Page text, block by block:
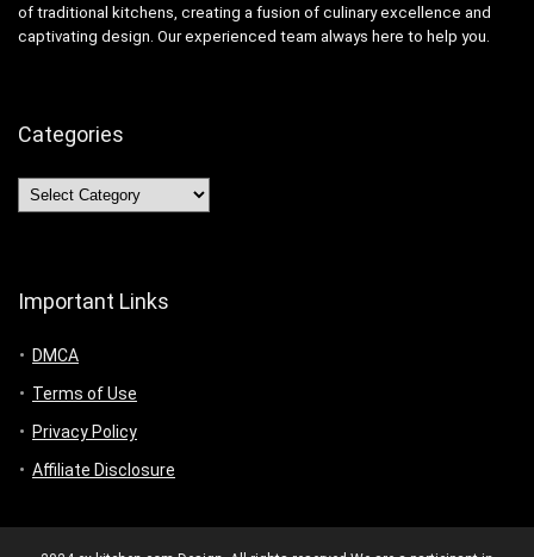
of traditional kitchens, creating a fusion of culinary excellence and
captivating design. Our experienced team always here to help you.
Categories
Categories
Important Links
DMCA
Terms of Use
Privacy Policy
Affiliate Disclosure